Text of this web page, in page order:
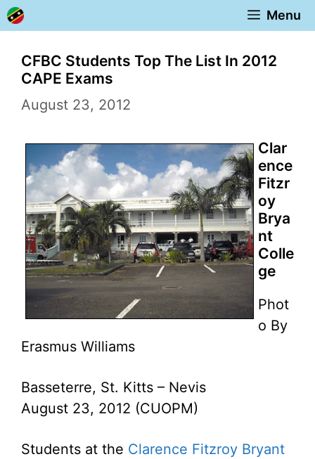
Skip
to
content
Menu
CFBC Students Top The List In 2012
CAPE Exams
August 23, 2012
Clar
ence
Fitzr
oy
Brya
nt
Colle
ge
Phot
o By
Erasmus Williams
Basseterre, St. Kitts – Nevis
August 23, 2012 (CUOPM)
Students at the Clarence Fitzroy Bryant